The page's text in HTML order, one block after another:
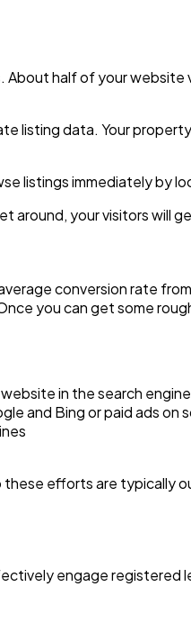
half of your website
listing data. Your
listings immediately by
around, your visitors will
conversion rate
you can get some
in the search
and Bing or paid ads on
efforts are typically
engage registered